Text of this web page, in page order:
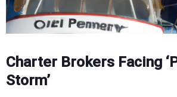
Charter Brokers Facing
Storm’